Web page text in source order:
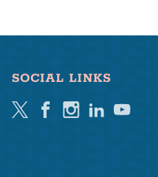
SOCIAL LINKS
TwitterFacebookInstagramLinkedinYoutube